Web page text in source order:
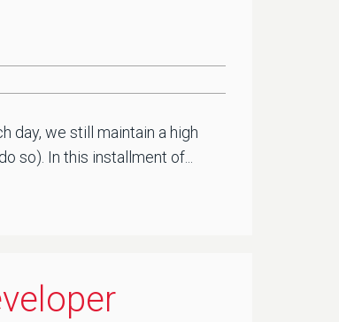
day, we still maintain a high
so). In this installment of...